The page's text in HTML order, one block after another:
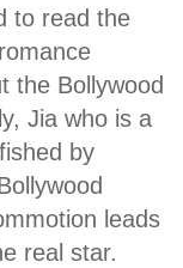
to read the
the Bollywood
Jia who is a
by
leads
real star.